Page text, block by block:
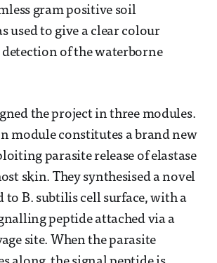
gram positive soil
used to give a clear colour
of the waterborne
the project in three modules.
module constitutes a brand new
parasite release of elastase
skin. They synthesised a novel
to B. subtilis cell surface, with a
peptide attached via a
site. When the parasite